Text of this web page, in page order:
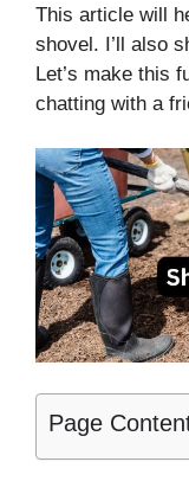
This article will
shovel. I’ll also
Let’s make this
chatting with a
Page